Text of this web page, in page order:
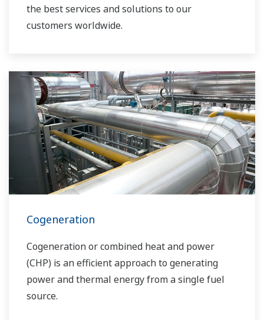
the best services and solutions to our
customers worldwide.
solutions network to play a more active role in
the dynamic global power market. This has
allowed closer teamwork within Yokogawa,
bringing together our global resources and
industry know-how. Yokogawa's power industry
experts work together to bring each customer
the solution that best suits their sophisticated
requirements.
Cogeneration
Cogeneration or combined heat and power
(CHP) is an efficient approach to generating
power and thermal energy from a single fuel
source.